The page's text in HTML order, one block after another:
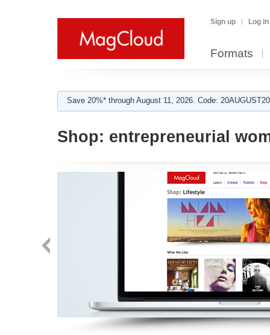
Sign up Log in
Formats
Save 20%* through August 11, 2026. Code:
Shop: entrepreneurial